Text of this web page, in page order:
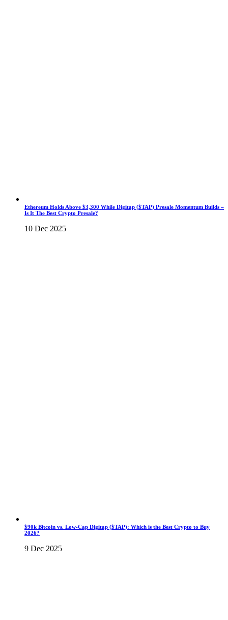
Ethereum Holds Above $3,300 While Digitap ($TAP) Presale Momentum Builds –
Is It The Best Crypto Presale?
10 Dec 2025
$90k Bitcoin vs. Low-Cap Digitap ($TAP): Which is the Best Crypto to Buy
2026?
9 Dec 2025